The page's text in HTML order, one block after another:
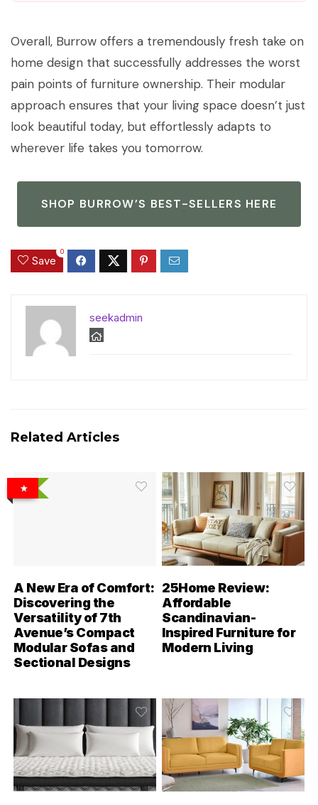
Overall, Burrow offers a tremendously fresh take on
home design that successfully addresses the worst
pain points of furniture ownership. Their modular
approach ensures that your living space doesn’t just
look beautiful today, but effortlessly adapts to
wherever life takes you tomorrow.
SHOP BURROW’S BEST-SELLERS HERE
Save
0
seekadmin
Related Articles
A New Era of Comfort:
Discovering the
Versatility of 7th
Avenue’s Compact
Modular Sofas and
Sectional Designs
25Home Review:
Affordable
Scandinavian-
Inspired Furniture for
Modern Living